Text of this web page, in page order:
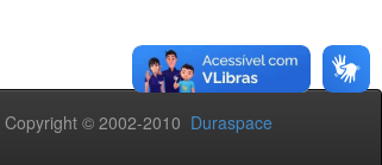
Copyright © 2002-2010 Duraspace